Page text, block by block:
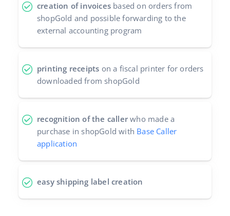
creation of invoices based on orders from
shopGold and possible forwarding to the
external accounting program
printing receipts on a fiscal printer for orders
downloaded from shopGold
recognition of the caller who made a
purchase in shopGold with Base Caller
application
easy shipping label creation